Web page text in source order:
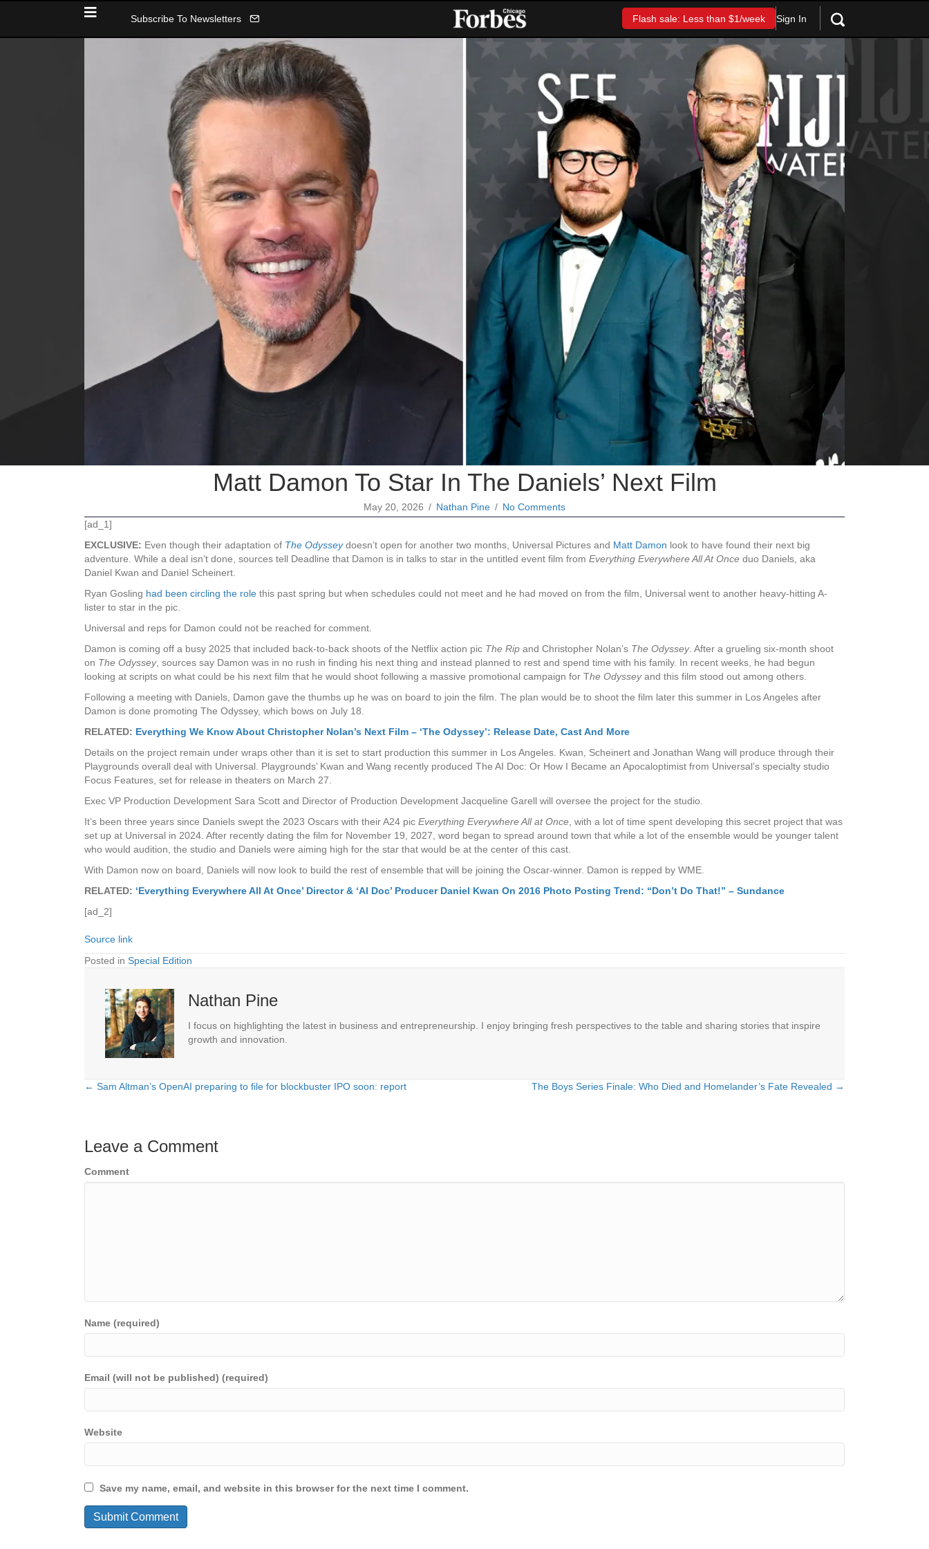
Subscribe To Newsletters Flash sale: Less than $1/week Sign In
Matt Damon To Star In The Daniels’ Next Film
May 20, 2026 / Nathan Pine / No Comments
[ad_1]
EXCLUSIVE: Even though their adaptation of The Odysseydoesn’t open for another two months, Universal Pictures and Matt Damon look to have found their next big
adventure. While a deal isn’t done, sources tell Deadline that Damon is in talks to star in the untitled event film from Everything Everywhere All At Once duo Daniels, aka
Daniel Kwan and Daniel Scheinert.
Ryan Gosling had been circling the role this past spring but when schedules could not meet and he had moved on from the film, Universal went to another heavy-hitting A-
lister to star in the pic.
Universal and reps for Damon could not be reached for comment.
Damon is coming off a busy 2025 that included back-to-back shoots of the Netflix action pic The Rip and Christopher Nolan’s The Odyssey. After a grueling six-month shoot
on The Odyssey, sources say Damon was in no rush in finding his next thing and instead planned to rest and spend time with his family. In recent weeks, he had begun
looking at scripts on what could be his next film that he would shoot following a massive promotional campaign for The Odysseyand this film stood out among others.
Following a meeting with Daniels, Damon gave the thumbs up he was on board to join the film. The plan would be to shoot the film later this summer in Los Angeles after
Damon is done promoting The Odyssey, which bows on July 18.
RELATED: Everything We Know About Christopher Nolan’s Next Film – ‘The Odyssey’: Release Date, Cast And More
Details on the project remain under wraps other than it is set to start production this summer in Los Angeles. Kwan, Scheinert and Jonathan Wang will produce through their
Playgrounds overall deal with Universal. Playgrounds’ Kwan and Wang recently produced The AI Doc: Or How I Became an Apocaloptimist from Universal’s specialty studio
Focus Features, set for release in theaters on March 27.
Exec VP Production Development Sara Scott and Director of Production Development Jacqueline Garell will oversee the project for the studio.
It’s been three years since Daniels swept the 2023 Oscars with their A24 pic Everything Everywhere All at Once, with a lot of time spent developing this secret project that was
set up at Universal in 2024. After recently dating the film for November 19, 2027, word began to spread around town that while a lot of the ensemble would be younger talent
who would audition, the studio and Daniels were aiming high for the star that would be at the center of this cast.
With Damon now on board, Daniels will now look to build the rest of ensemble that will be joining the Oscar-winner. Damon is repped by WME.
RELATED: ‘Everything Everywhere All At Once’ Director & ‘AI Doc’ Producer Daniel Kwan On 2016 Photo Posting Trend: “Don’t Do That!” – Sundance
[ad_2]
Source link
Posted in Special Edition
Nathan Pine
I focus on highlighting the latest in business and entrepreneurship. I enjoy bringing fresh perspectives to the table and sharing stories that inspire
growth and innovation.
Posts
← Sam Altman’s OpenAI preparing to file for blockbuster IPO soon: report The Boys Series Finale: Who Died and Homelander’s Fate Revealed →
Leave a Comment
Comment
Name (required)
Email (will not be published) (required)
Website
Save my name, email, and website in this browser for the next time I comment.